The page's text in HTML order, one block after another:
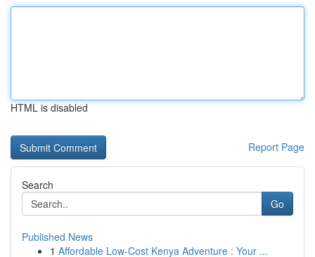
HTML is disabled
Report Page
Search
Go
Published News
1 Affordable Low-Cost Kenya Adventure : Your ...